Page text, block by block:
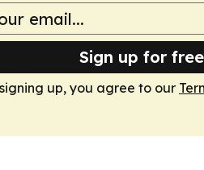
Sign up for free
up, you agree to our